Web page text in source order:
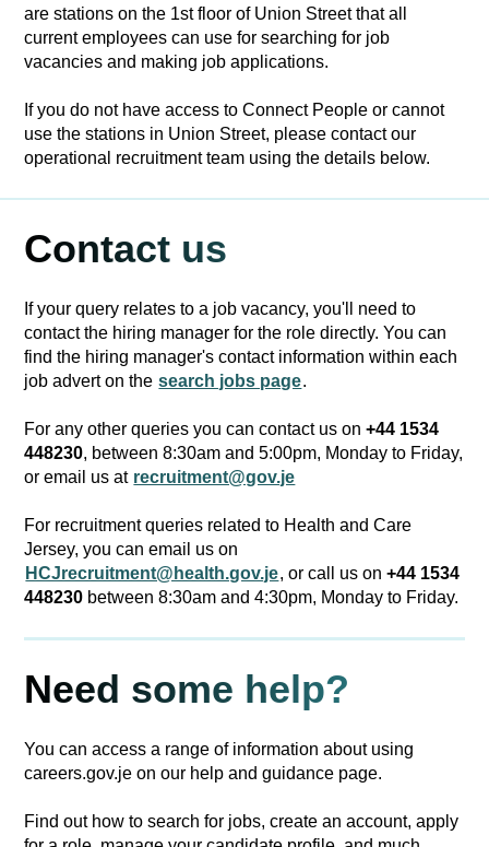
are stations on the 1st floor of Union Street that all
current employees can use for searching for job
vacancies and making job applications.
If you do not have access to Connect People or cannot
use the stations in Union Street, please contact our
operational recruitment team using the details below.
Contact us
If your query relates to a job vacancy, you'll need to
contact the hiring manager for the role directly. You can
find the hiring manager's contact information within each
job advert on the search jobs page.
For any other queries you can contact us on+44 1534
448230, between 8:30am and 5:00pm, Monday to Friday,
or email us at recruitment@gov.je
For recruitment queries related to Health and Care
Jersey, you can email us on
HCJrecruitment@health.gov.je, or call us on+44 1534
448230 between 8:30am and 4:30pm, Monday to Friday.
Need some help?
You can access a range of information about using
careers.gov.je on our help and guidance page.
Find out how to search for jobs, create an account, apply